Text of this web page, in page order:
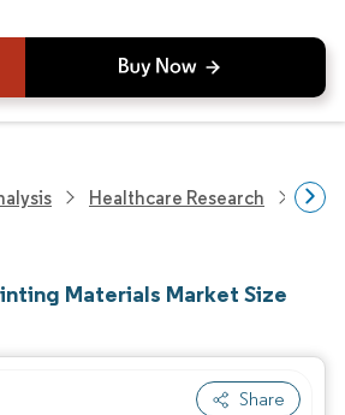
Healthcare Research
Materials Market Size
Share